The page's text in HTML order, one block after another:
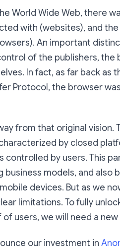
World Wide Web, there
with (websites), and
An important
of the publishers, the
In fact, as far back as
Protocol, the browser
from that original vision.
by closed
controlled by users. This
business models, and also
devices. But as we
limitations. To fully
users, we will need a
our investment in